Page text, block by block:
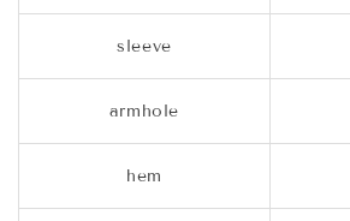
sleeve
armhole
hem